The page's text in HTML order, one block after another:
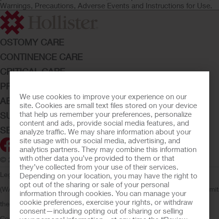
We use cookies to improve your experience on our
site. Cookies are small text files stored on your device
that help us remember your preferences, personalize
content and ads, provide social media features, and
analyze traffic. We may share information about your
site usage with our social media, advertising, and
analytics partners. They may combine this information
with other data you’ve provided to them or that
they’ve collected from your use of their services.
Depending on your location, you may have the right to
opt out of the sharing or sale of your personal
information through cookies. You can manage your
cookie preferences, exercise your rights, or withdraw
consent—including opting out of sharing or selling
Warnings, Precautions, Adverse Events and Instructions for Use.
OSTOMY CARE
CONTINENCE CARE
CRITICAL CARE
PRODUCTS
ABOUT HOLLISTER INCORPORATED
SUBMIT YOUR IDEA
SECURE START SERVICES
© 2026 Hollister Incorporated
Legal Information Privacy PolicyConsumer Health Data Privacy
(WA)
Cookie UsageDo Not Sell or Share My Personal Information
Limit
the Use of My Sensitive InformationSubmit a Privacy Request